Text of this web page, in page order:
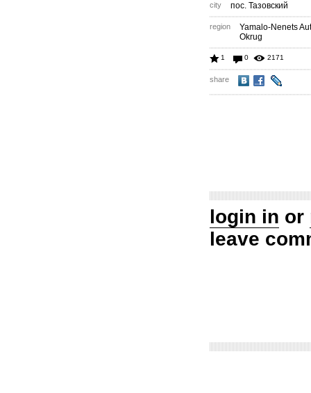
city пос. Тазовский
region
Yamalo-Nenets
Okrug
1 0 2171
share
login in or
leave